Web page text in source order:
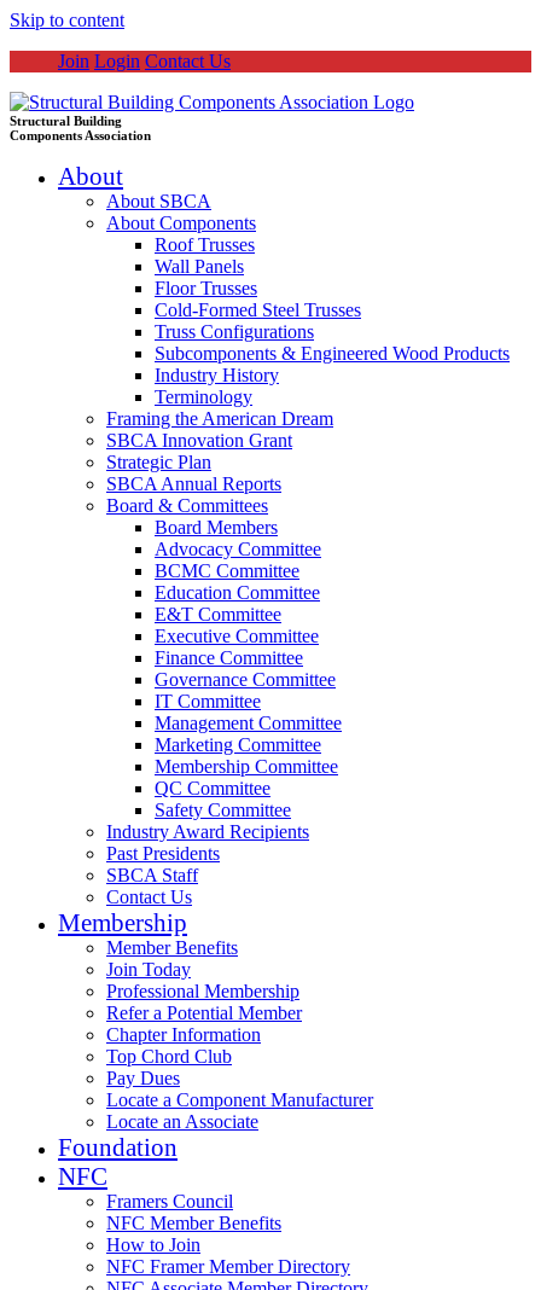
Skip to content
Join Login Contact Us
Structural Building
Components Association
About
About SBCA
About Components
Roof Trusses
Wall Panels
Floor Trusses
Cold-Formed Steel Trusses
Truss Configurations
Subcomponents & Engineered Wood Products
Industry History
Terminology
Framing the American Dream
SBCA Innovation Grant
Strategic Plan
SBCA Annual Reports
Board & Committees
Board Members
Advocacy Committee
BCMC Committee
Education Committee
E&T Committee
Executive Committee
Finance Committee
Governance Committee
IT Committee
Management Committee
Marketing Committee
Membership Committee
QC Committee
Safety Committee
Industry Award Recipients
Past Presidents
SBCA Staff
Contact Us
Membership
Member Benefits
Join Today
Professional Membership
Refer a Potential Member
Chapter Information
Top Chord Club
Pay Dues
Locate a Component Manufacturer
Locate an Associate
Foundation
NFC
Framers Council
NFC Member Benefits
How to Join
NFC Framer Member Directory